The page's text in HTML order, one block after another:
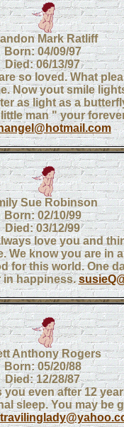
Mark Ratliff
Born: 04/09/97
Died: 06/13/97
so loved. What
Now yout smile
as light as a
man " your
Sue Robinson
Born: 02/10/99
Died: 03/12/99
love you and
We know you are in
for this world. One
in happiness.
Anthony Rogers
Born: 05/20/88
Died: 12/28/87
even after 12
sleep. You may be